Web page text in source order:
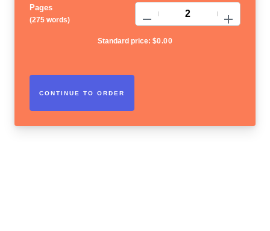
Pages
(275 words)
Standard price: $0.00